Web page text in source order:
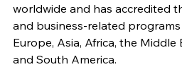
worldwide and has accredited
and business-related
Europe, Asia, Africa, the Middle
and South America.